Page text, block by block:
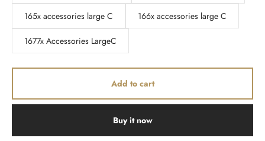
165x accessories large C 166x accessories large C
1677x Accessories LargeC
Add to cart
Buy it now